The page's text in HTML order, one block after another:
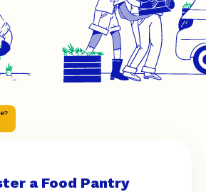
a Food Pantry